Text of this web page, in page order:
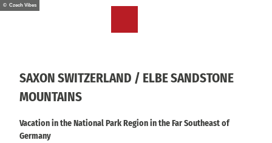
T© Czech Vibes
SAXON SWITZERLAND / ELBE SANDSTONE
MOUNTAINS
Vacation in the National Park Region in the Far Southeast of
Germany